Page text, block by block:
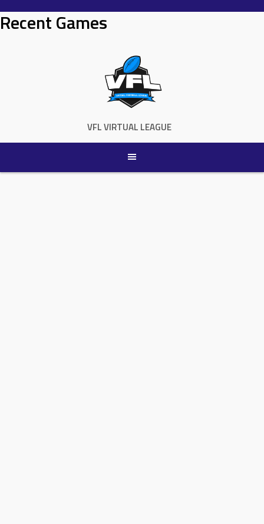
to
content
Recent Games
VFL VIRTUAL LEAGUE